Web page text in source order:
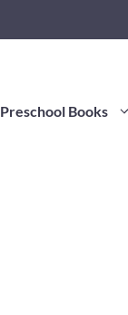
Preschool Books